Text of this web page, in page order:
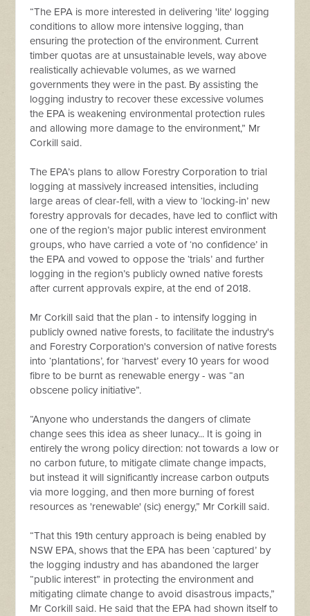
“The EPA is more interested in delivering 'lite' logging
conditions to allow more intensive logging, than
ensuring the protection of the environment. Current
timber quotas are at unsustainable levels, way above
realistically achievable volumes, as we warned
governments they were in the past. By assisting the
logging industry to recover these excessive volumes
the EPA is weakening environmental protection rules
and allowing more damage to the environment,” Mr
Corkill said.
The EPA’s plans to allow Forestry Corporation to trial
logging at massively increased intensities, including
large areas of clear-fell, with a view to ‘locking-in’ new
forestry approvals for decades, have led to conflict with
one of the region’s major public interest environment
groups, who have carried a vote of ‘no confidence’ in
the EPA and vowed to oppose the ‘trials’ and further
logging in the region’s publicly owned native forests
after current approvals expire, at the end of 2018.
Mr Corkill said that the plan - to intensify logging in
publicly owned native forests, to facilitate the industry's
and Forestry Corporation's conversion of native forests
into ‘plantations’, for ‘harvest’ every 10 years for wood
fibre to be burnt as renewable energy - was “an
obscene policy initiative”.
“Anyone who understands the dangers of climate
change sees this idea as sheer lunacy... It is going in
entirely the wrong policy direction: not towards a low or
no carbon future, to mitigate climate change impacts,
but instead it will significantly increase carbon outputs
via more logging, and then more burning of forest
resources as 'renewable' (sic) energy,” Mr Corkill said.
“That this 19th century approach is being enabled by
NSW EPA, shows that the EPA has been ‘captured’ by
the logging industry and has abandoned the larger
“public interest” in protecting the environment and
mitigating climate change to avoid disastrous impacts,”
Mr Corkill said. He said that the EPA had shown itself to